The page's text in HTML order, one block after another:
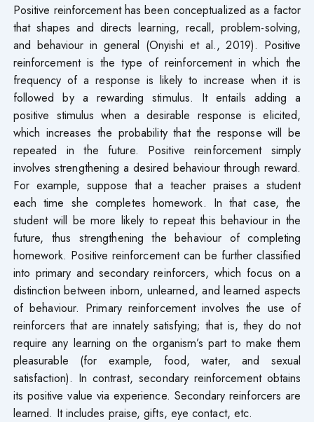
Positive reinforcement has been conceptualized as a factor
that shapes and directs learning, recall, problem-solving,
and behaviour in general (Onyishi et al., 2019). Positive
reinforcement is the type of reinforcement in which the
frequency of a response is likely to increase when it is
followed by a rewarding stimulus. It entails adding a
positive stimulus when a desirable response is elicited,
which increases the probability that the response will be
repeated in the future. Positive reinforcement simply
involves strengthening a desired behaviour through reward.
For example, suppose that a teacher praises a student
each time she completes homework. In that case, the
student will be more likely to repeat this behaviour in the
future, thus strengthening the behaviour of completing
homework. Positive reinforcement can be further classified
into primary and secondary reinforcers, which focus on a
distinction between inborn, unlearned, and learned aspects
of behaviour. Primary reinforcement involves the use of
reinforcers that are innately satisfying; that is, they do not
require any learning on the organism’s part to make them
pleasurable (for example, food, water, and sexual
satisfaction). In contrast, secondary reinforcement obtains
its positive value via experience. Secondary reinforcers are
learned. It includes praise, gifts, eye contact, etc.